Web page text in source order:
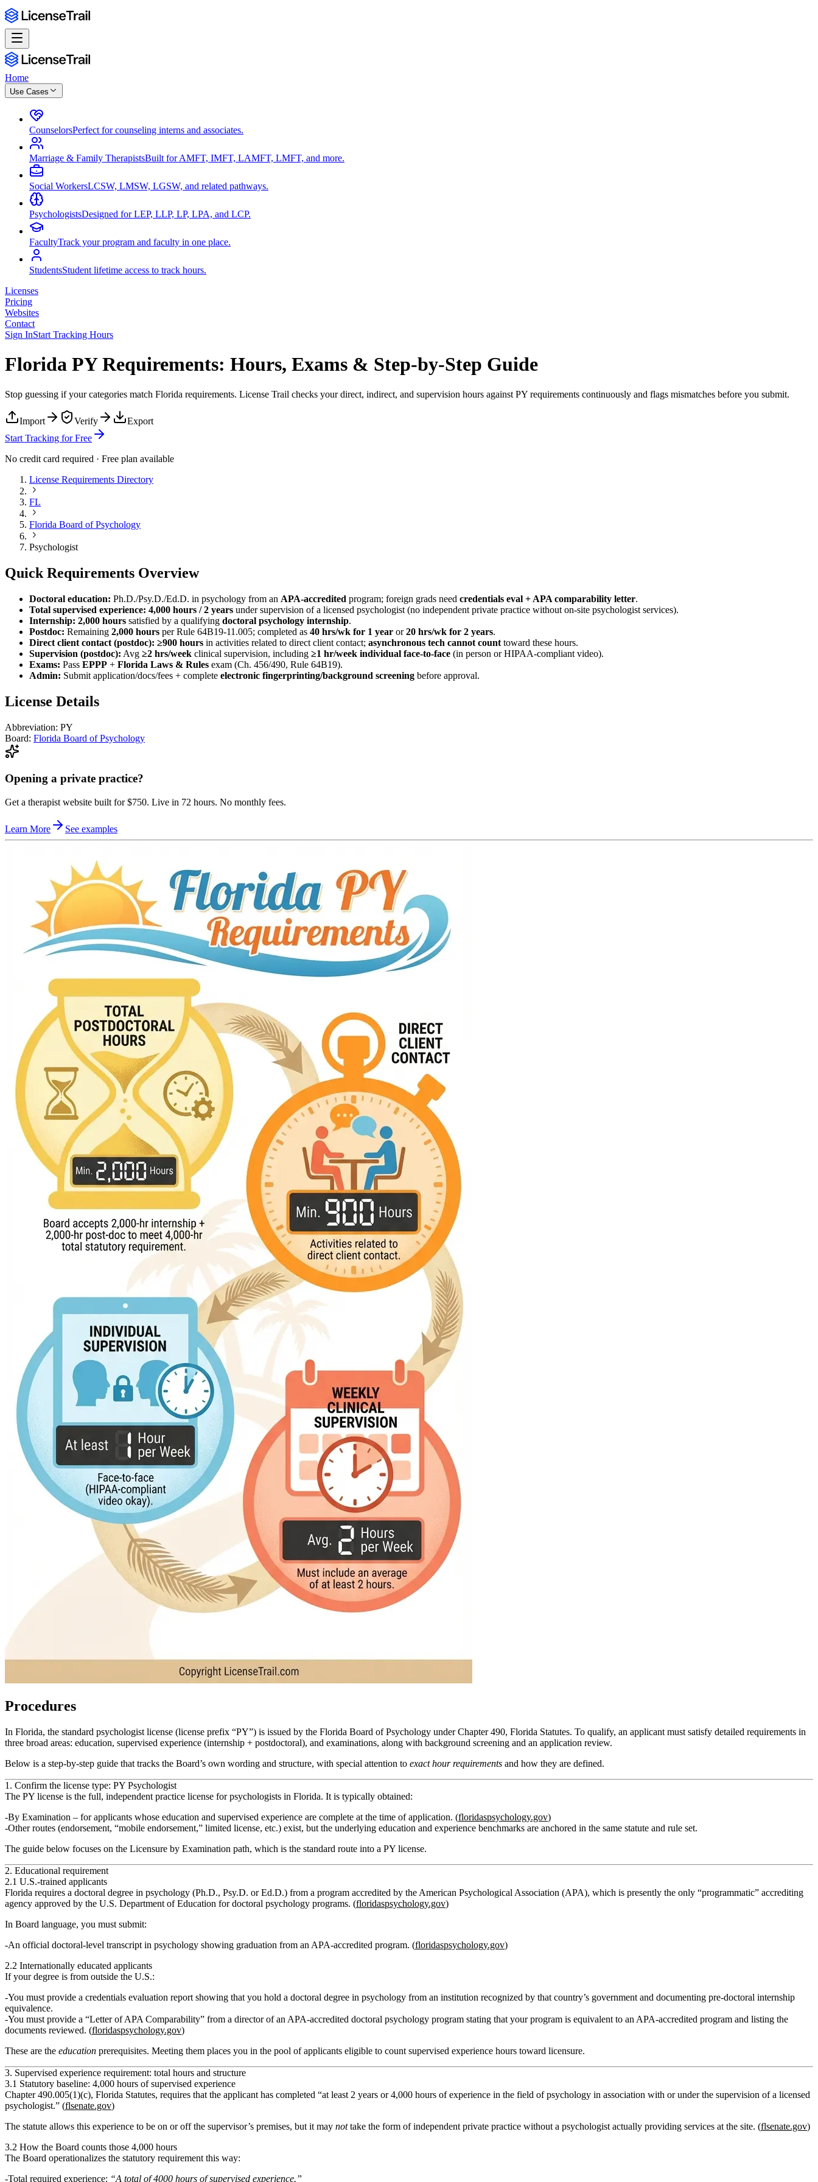
Home
Use Cases
CounselorsPerfect for counseling interns and associates.
Marriage & Family TherapistsBuilt for AMFT, IMFT, LAMFT, LMFT, and more.
Social WorkersLCSW, LMSW, LGSW, and related pathways.
PsychologistsDesigned for LEP, LLP, LP, LPA, and LCP.
FacultyTrack your program and faculty in one place.
StudentsStudent lifetime access to track hours.
Licenses
Pricing
Websites
Contact
Sign InStart Tracking Hours
Florida PY Requirements: Hours, Exams & Step-by-Step Guide
Stop guessing if your categories match Florida requirements. License Trail checks your direct, indirect, and supervision hours against PY requirements continuously and flags mismatches before you submit.
Import Verify
Export
Start Tracking for Free
No credit card required · Free plan available
License Requirements Directory
FL
Florida Board of Psychology
Psychologist
Quick Requirements Overview
Doctoral education: Ph.D./Psy.D./Ed.D. in psychology from an APA-accredited program; foreign grads need credentials eval + APA comparability letter.
Total supervised experience: 4,000 hours / 2 years under supervision of a licensed psychologist (no independent private practice without on-site psychologist services).
Internship: 2,000 hours satisfied by a qualifying doctoral psychology internship.
Postdoc: Remaining 2,000 hours per Rule 64B19-11.005; completed as 40 hrs/wk for 1 year or20 hrs/wk for 2 years.
Direct client contact (postdoc): ≥900 hours in activities related to direct client contact; asynchronous tech cannot count toward these hours.
Supervision (postdoc): Avg ≥2 hrs/week clinical supervision, including ≥1 hr/week individual face-to-face (in person or HIPAA-compliant video).
Exams: Pass EPPP + Florida Laws & Rules exam (Ch. 456/490, Rule 64B19).
Admin: Submit application/docs/fees + complete electronic fingerprinting/background screening before approval.
License Details
Abbreviation: PY
Board: Florida Board of Psychology
Opening a private practice?
Get a therapist website built for $750. Live in 72 hours. No monthly fees.
Learn More See examples
Procedures
In Florida, the standard psychologist license (license prefix “PY”) is issued by the Florida Board of Psychology under Chapter 490, Florida Statutes. To qualify, an applicant must satisfy detailed requirements in
three broad areas: education, supervised experience (internship + postdoctoral), and examinations, along with background screening and an application review.
Below is a step‑by‑step guide that tracks the Board’s own wording and structure, with special attention to exact hour requirements and how they are defined.
1. Confirm the license type: PY Psychologist
The PY license is the full, independent practice license for psychologists in Florida. It is typically obtained:
By Examination – for applicants whose education and supervised experience are complete at the time of application. (floridaspsychology.gov)
Other routes (endorsement, “mobile endorsement,” limited license, etc.) exist, but the underlying education and experience benchmarks are anchored in the same statute and rule set.
The guide below focuses on the Licensure by Examination path, which is the standard route into a PY license.
2. Educational requirement
2.1 U.S.-trained applicants
Florida requires a doctoral degree in psychology (Ph.D., Psy.D. or Ed.D.) from a program accredited by the American Psychological Association (APA), which is presently the only “programmatic” accrediting
agency approved by the U.S. Department of Education for doctoral psychology programs. (floridaspsychology.gov)
In Board language, you must submit:
An official doctoral-level transcript in psychology showing graduation from an APA‑accredited program. (floridaspsychology.gov)
2.2 Internationally educated applicants
If your degree is from outside the U.S.:
You must provide a credentials evaluation report showing that you hold a doctoral degree in psychology from an institution recognized by that country’s government and documenting pre‑doctoral internship
equivalence.
You must provide a “Letter of APA Comparability” from a director of an APA‑accredited doctoral psychology program stating that your program is equivalent to an APA‑accredited program and listing the
documents reviewed. (floridaspsychology.gov)
These are the education prerequisites. Meeting them places you in the pool of applicants eligible to count supervised experience hours toward licensure.
3. Supervised experience requirement: total hours and structure
3.1 Statutory baseline: 4,000 hours of supervised experience
Chapter 490.005(1)(c), Florida Statutes, requires that the applicant has completed “at least 2 years or 4,000 hours of experience in the field of psychology in association with or under the supervision of a licensed
psychologist.” (flsenate.gov)
The statute allows this experience to be on or off the supervisor’s premises, but it may nottake the form of independent private practice without a psychologist actually providing services at the site. (flsenate.gov)
3.2 How the Board counts those 4,000 hours
The Board operationalizes the statutory requirement this way:
Total required experience: “A total of 4000 hours of supervised experience.”